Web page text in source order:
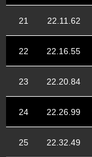
21 22.11.62
22 22.16.55
23 22.20.84
24 22.26.99
25 22.32.49